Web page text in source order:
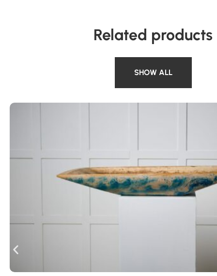
Related products
SHOW ALL